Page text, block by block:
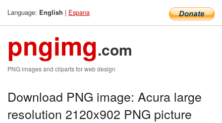
Language: English | Espana
pngimg.com
PNG images and cliparts for web design
Download PNG image: Acura large
resolution 2120x902 PNG picture